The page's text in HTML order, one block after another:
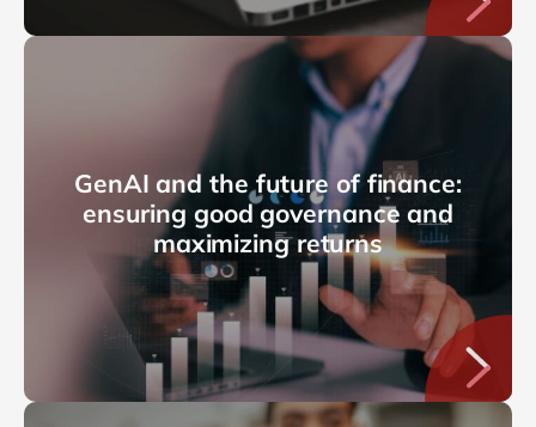
GenAI and the future of finance:
ensuring good governance and
maximizing returns